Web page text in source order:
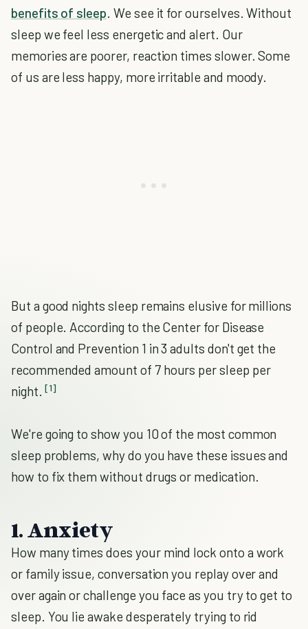
benefits of sleep. We see it for ourselves. Without
sleep we feel less energetic and alert. Our
memories are poorer, reaction times slower. Some
of us are less happy, more irritable and moody.
But a good nights sleep remains elusive for millions
of people. According to the Center for Disease
Control and Prevention 1 in 3 adults don't get the
recommended amount of 7 hours per sleep per
night. [1]
We're going to show you 10 of the most common
sleep problems, why do you have these issues and
how to fix them without drugs or medication.
1. Anxiety
How many times does your mind lock onto a work
or family issue, conversation you replay over and
over again or challenge you face as you try to get to
sleep. You lie awake desperately trying to rid